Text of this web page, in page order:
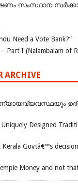
സംസ്ഥാന
Need a Vote Bank?”
Part I (Nalambalam of
ARCHIVE
Designed
Govtâ€™s
Money and not